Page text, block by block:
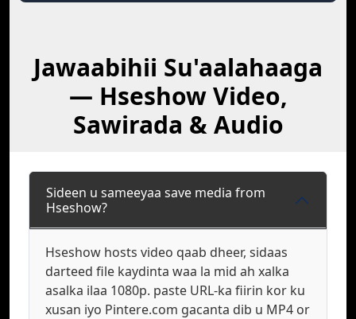
Jawaabihii Su'aalahaaga
— Hseshow Video,
Sawirada & Audio
Sideen u sameeyaa save media from
Hseshow?
Hseshow hosts video qaab dheer, sidaas
darteed file kaydinta waa la mid ah xalka
asalka ilaa 1080p. paste URL-ka fiirin kor ku
xusan iyo Pintere.com gacanta dib u MP4 or